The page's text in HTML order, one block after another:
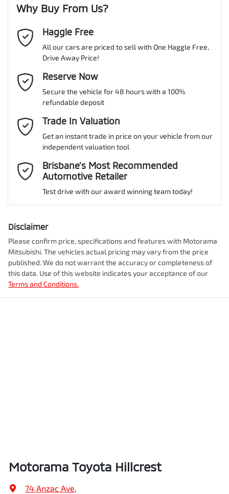
MOTORAMA HOME DRIVE
Like to test drive one of our Pre-Owned vehicles from the comfort
of your own home or office?
Simply ask the team about a home test drive & we will be more
than happy to bring the car to you.
We can sort out payment or do the finance application online - all
at your convenience.
Gearbox
Engine size
Fuel consumption
Weight 3080 kg
ABS (Antilock Brakes)
Airbag - Driver
Airbag - Passenger
Airbags - Side for 1st Row Occupants (Front)
Alarm with Motion Sensor
Last Name*
Email Address*
Mobile Number
Comments *
Enquire Now
Why Buy From Us?
Haggle Free
All our cars are priced to sell with One Haggle Free,
Drive Away Price!
Reserve Now
Secure the vehicle for 48 hours with a 100%
refundable deposit
Trade In Valuation
Get an instant trade in price on your vehicle from our
independent valuation tool
Brisbane’s Most Recommended
Automotive Retailer
Test drive with our award winning team today!
Disclaimer
Please confirm price, specifications and features with Motorama
Mitsubishi. The vehicles actual pricing may vary from the price
published. We do not warrant the accuracy or completeness of
this data. Use of this website indicates your acceptance of our
Terms and Conditions.
Motorama Toyota Hillcrest
74 Anzac Ave,